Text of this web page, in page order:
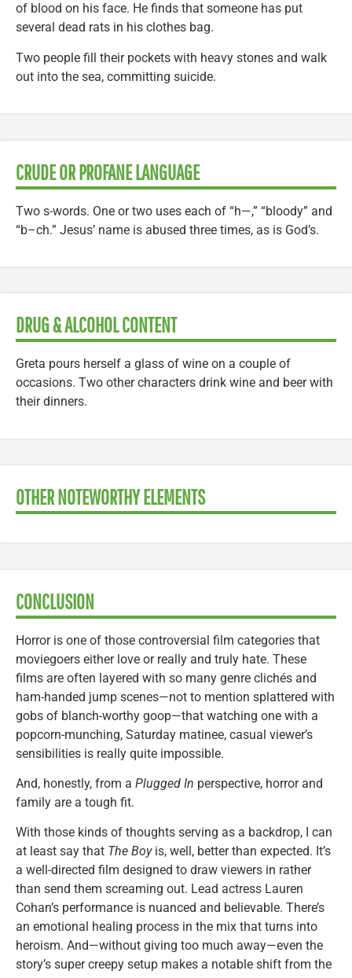
of blood on his face. He finds that someone has put
several dead rats in his clothes bag.
Two people fill their pockets with heavy stones and walk
out into the sea, committing suicide.
CRUDE OR PROFANE LANGUAGE
Two s-words. One or two uses each of “h—,” “bloody” and
“b–ch.” Jesus’ name is abused three times, as is God’s.
DRUG & ALCOHOL CONTENT
Greta pours herself a glass of wine on a couple of
occasions. Two other characters drink wine and beer with
their dinners.
OTHER NOTEWORTHY ELEMENTS
CONCLUSION
Horror is one of those controversial film categories that
moviegoers either love or really and truly hate. These
films are often layered with so many genre clichés and
ham-handed jump scenes—not to mention splattered with
gobs of blanch-worthy goop—that watching one with a
popcorn-munching, Saturday matinee, casual viewer’s
sensibilities is really quite impossible.
And, honestly, from a Plugged In perspective, horror and
family are a tough fit.
With those kinds of thoughts serving as a backdrop, I can
at least say that The Boyis, well, better than expected. It’s
a well-directed film designed to draw viewers in rather
than send them screaming out. Lead actress Lauren
Cohan’s performance is nuanced and believable. There’s
an emotional healing process in the mix that turns into
heroism. And—without giving too much away—even the
story’s super creepy setup makes a notable shift from the